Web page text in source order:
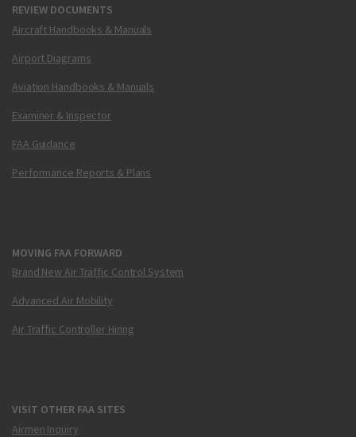
REVIEW DOCUMENTS
Aircraft Handbooks & Manuals
Airport Diagrams
Aviation Handbooks & Manuals
Examiner & Inspector
FAA Guidance
Performance Reports & Plans
MOVING FAA FORWARD
Brand New Air Traffic Control System
Advanced Air Mobility
Air Traffic Controller Hiring
VISIT OTHER FAA SITES
Airmen Inquiry